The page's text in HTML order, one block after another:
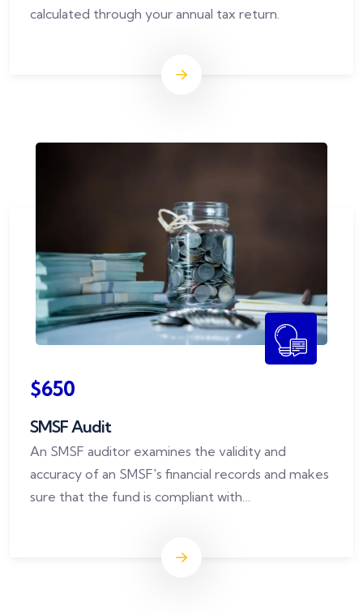
calculated through your annual tax return.
$650
SMSF Audit
An SMSF auditor examines the validity and
accuracy of an SMSF's financial records and makes
sure that the fund is compliant with